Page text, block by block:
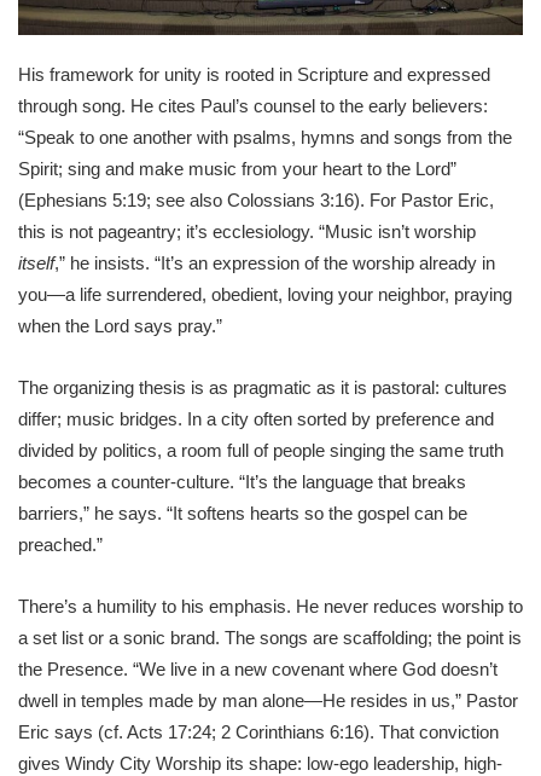
His framework for unity is rooted in Scripture and expressed
through song. He cites Paul’s counsel to the early believers:
“Speak to one another with psalms, hymns and songs from the
Spirit; sing and make music from your heart to the Lord”
(Ephesians 5:19; see also Colossians 3:16). For Pastor Eric,
this is not pageantry; it’s ecclesiology. “Music isn’t worship
itself,” he insists. “It’s an expression of the worship already in
you—a life surrendered, obedient, loving your neighbor, praying
when the Lord says pray.”
The organizing thesis is as pragmatic as it is pastoral: cultures
differ; music bridges. In a city often sorted by preference and
divided by politics, a room full of people singing the same truth
becomes a counter-culture. “It’s the language that breaks
barriers,” he says. “It softens hearts so the gospel can be
preached.”
There’s a humility to his emphasis. He never reduces worship to
a set list or a sonic brand. The songs are scaffolding; the point is
the Presence. “We live in a new covenant where God doesn’t
dwell in temples made by man alone—He resides in us,” Pastor
Eric says (cf. Acts 17:24; 2 Corinthians 6:16). That conviction
gives Windy City Worship its shape: low-ego leadership, high-